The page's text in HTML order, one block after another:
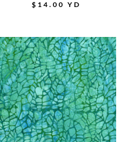
$ 14.00 YD